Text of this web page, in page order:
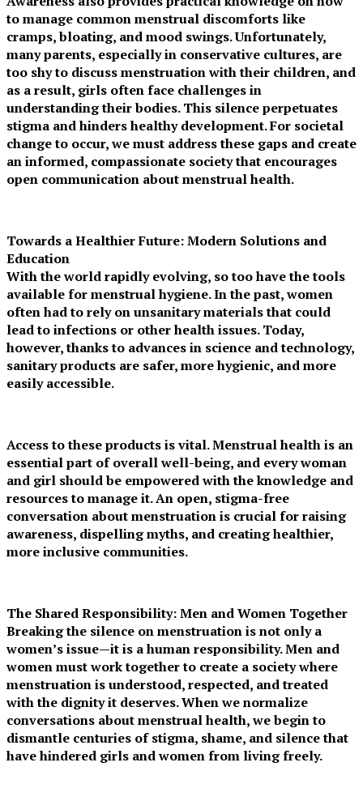
to manage common menstrual discomforts like
cramps, bloating, and mood swings. Unfortunately,
many parents, especially in conservative cultures, are
too shy to discuss menstruation with their children, and
as a result, girls often face challenges in
understanding their bodies. This silence perpetuates
stigma and hinders healthy development. For societal
change to occur, we must address these gaps and create
an informed, compassionate society that encourages
open communication about menstrual health.
Towards a Healthier Future: Modern Solutions and
Education
With the world rapidly evolving, so too have the tools
available for menstrual hygiene. In the past, women
often had to rely on unsanitary materials that could
lead to infections or other health issues. Today,
however, thanks to advances in science and technology,
sanitary products are safer, more hygienic, and more
easily accessible.
Access to these products is vital. Menstrual health is an
essential part of overall well-being, and every woman
and girl should be empowered with the knowledge and
resources to manage it. An open, stigma-free
conversation about menstruation is crucial for raising
awareness, dispelling myths, and creating healthier,
more inclusive communities.
The Shared Responsibility: Men and Women Together
Breaking the silence on menstruation is not only a
women’s issue—it is a human responsibility. Men and
women must work together to create a society where
menstruation is understood, respected, and treated
with the dignity it deserves. When we normalize
conversations about menstrual health, we begin to
dismantle centuries of stigma, shame, and silence that
have hindered girls and women from living freely.